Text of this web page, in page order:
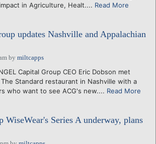
in Agriculture, Healt.... Read More
updates Nashville and Appalachian
by miltcapps
Capital Group CEO Eric Dobson met
Standard restaurant in Nashville with a
who want to see ACG's new.... Read More
WiseWear's Series A underway, plans